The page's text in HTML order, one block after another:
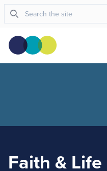
Faith & Life